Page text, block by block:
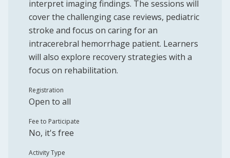
interpret imaging findings. The sessions will
cover the challenging case reviews, pediatric
stroke and focus on caring for an
intracerebral hemorrhage patient. Learners
will also explore recovery strategies with a
focus on rehabilitation.
Registration
Open to all
Fee to Participate
No, it's free
Activity Type